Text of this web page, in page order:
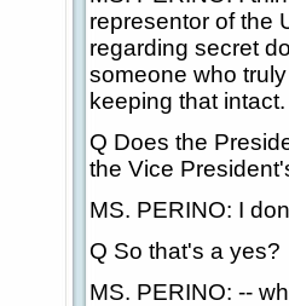
representor of the
regarding secret
someone who
keeping that intact.
Q Does the
the Vice
MS. PERINO: I
Q So that's a yes?
MS. PERINO: --